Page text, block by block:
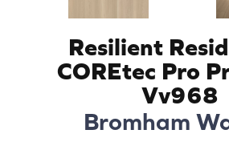
Resilient
COREtec Pro
Vv968
Bromham